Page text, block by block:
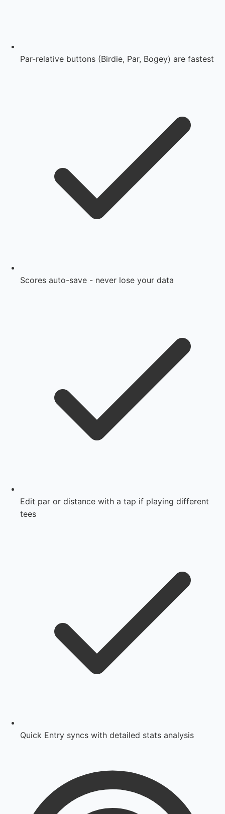
Par-relative buttons (Birdie, Par, Bogey) are fastest
Scores auto-save - never lose your data
Edit par or distance with a tap if playing different
tees
Quick Entry syncs with detailed stats analysis